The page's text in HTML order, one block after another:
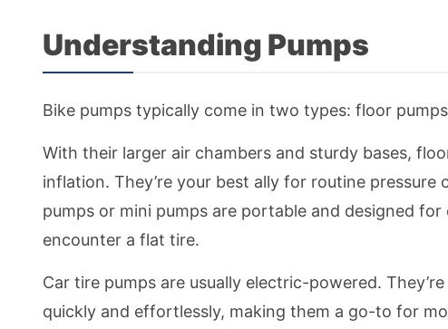
Understanding Pumps
Bike pumps typically come in two types: floor
With their larger air chambers and sturdy bases,
inflation. They’re your best ally for routine
pumps or mini pumps are portable and designed
encounter a flat tire.
Car tire pumps are usually electric-powered.
quickly and effortlessly, making them a go-to for